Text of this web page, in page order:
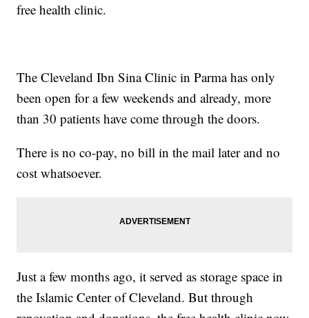
free health clinic.
The Cleveland Ibn Sina Clinic in Parma has only
been open for a few weekends and already, more
than 30 patients have come through the doors.
There is no co-pay, no bill in the mail later and no
cost whatsoever.
Just a few months ago, it served as storage space in
the Islamic Center of Cleveland. But through